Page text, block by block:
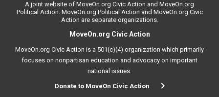
A joint website of MoveOn.org Civic Action and MoveOn.org
Political Action. MoveOn.org Political Action and MoveOn.org Civic
Action are separate organizations.
MoveOn.org Civic Action
MoveOn.org Civic Action is a 501(c)(4) organization which primarily
focuses on nonpartisan education and advocacy on important
national issues.
Donate to MoveOn Civic Action